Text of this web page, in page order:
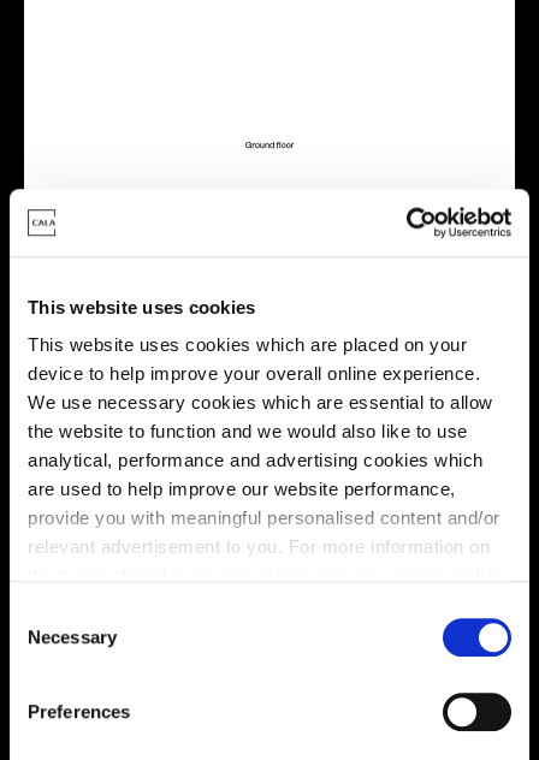
This website uses cookies
This website uses cookies which are placed on your
device to help improve your overall online experience.
We use necessary cookies which are essential to allow
the website to function and we would also like to use
analytical, performance and advertising cookies which
are used to help improve our website performance,
provide you with meaningful personalised content and/or
relevant advertisement to you. For more information on
You may change your cookie preferences as outlined in
our cookie policy at any time, but please note that by
limiting acceptance of the cookies, this may result in a
less tailored online experience for you.
Necessary
Preferences